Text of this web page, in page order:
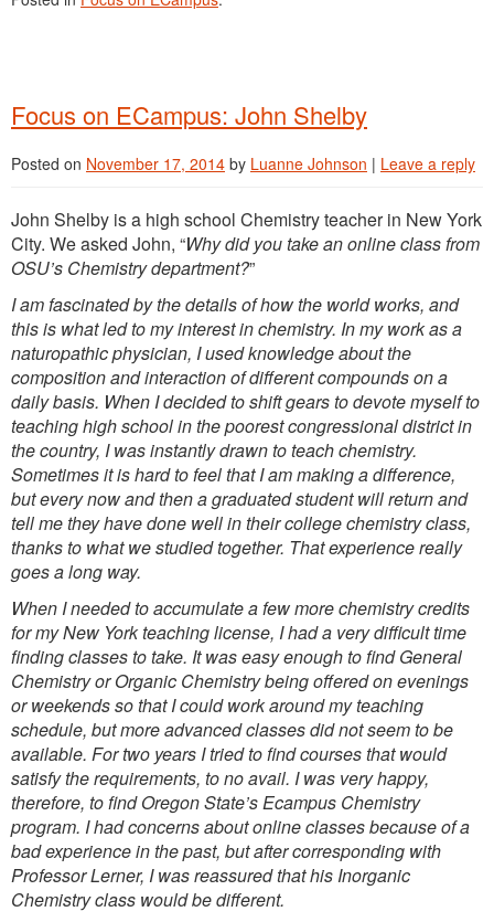
Focus on ECampus: John Shelby
Posted on November 17, 2014 by Luanne Johnson | Leave a reply
John Shelby is a high school Chemistry teacher in New York
City. We asked John, “Why did you take an online class from
OSU’s Chemistry department?”
I am fascinated by the details of how the world works, and
this is what led to my interest in chemistry. In my work as a
naturopathic physician, I used knowledge about the
composition and interaction of different compounds on a
daily basis. When I decided to shift gears to devote myself to
teaching high school in the poorest congressional district in
the country, I was instantly drawn to teach chemistry.
Sometimes it is hard to feel that I am making a difference,
but every now and then a graduated student will return and
tell me they have done well in their college chemistry class,
thanks to what we studied together. That experience really
goes a long way.
When I needed to accumulate a few more chemistry credits
for my New York teaching license, I had a very difficult time
finding classes to take. It was easy enough to find General
Chemistry or Organic Chemistry being offered on evenings
or weekends so that I could work around my teaching
schedule, but more advanced classes did not seem to be
available. For two years I tried to find courses that would
satisfy the requirements, to no avail. I was very happy,
therefore, to find Oregon State’s Ecampus Chemistry
program. I had concerns about online classes because of a
bad experience in the past, but after corresponding with
Professor Lerner, I was reassured that his Inorganic
Chemistry class would be different.